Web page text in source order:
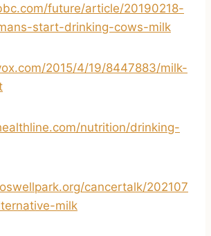
future/article/20190218-
start-drinking-cows-milk
2015/4/19/8447883/milk-
nutrition/drinking-
cancertalk/202107
milk